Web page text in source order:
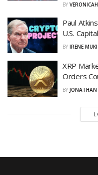
BY
Paul
U.S.
BY IRENE
XRP
Orders
BY JONATHAN